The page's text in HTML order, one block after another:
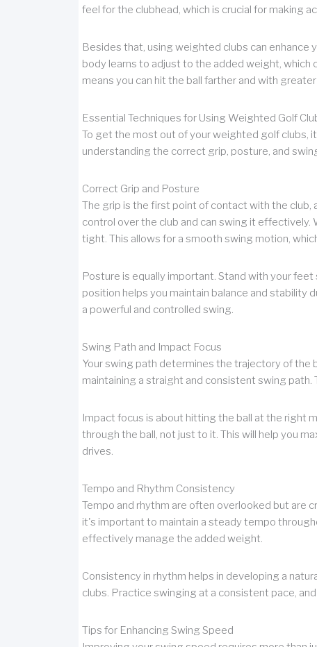
feel for the clubhead, which is crucial for making
Besides that, using weighted clubs can enhance
body learns to adjust to the added weight,
means you can hit the ball farther and with
Essential Techniques for Using Weighted Golf
To get the most out of your weighted golf clubs,
understanding the correct grip, posture, and
Correct Grip and Posture
The grip is the first point of contact with the
control over the club and can swing it
tight. This allows for a smooth swing motion,
Posture is equally important. Stand with your
position helps you maintain balance and stability
a powerful and controlled swing.
Swing Path and Impact Focus
Your swing path determines the trajectory of the
maintaining a straight and consistent swing
Impact focus is about hitting the ball at the right
through the ball, not just to it. This will help you
drives.
Tempo and Rhythm Consistency
Tempo and rhythm are often overlooked but are
it's important to maintain a steady tempo
effectively manage the added weight.
Consistency in rhythm helps in developing a
clubs. Practice swinging at a consistent pace,
Tips for Enhancing Swing Speed